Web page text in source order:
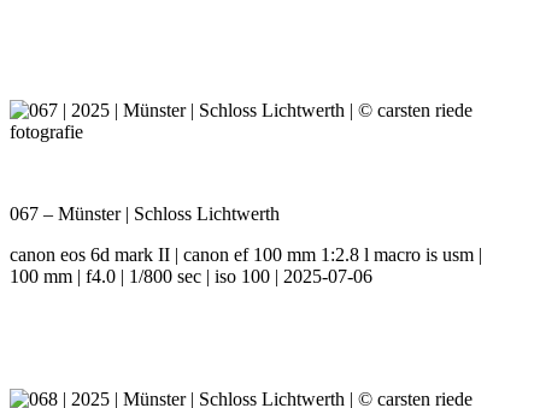
067 – Münster | Schloss Lichtwerth
canon eos 6d mark II | canon ef 100 mm 1:2.8 l macro is usm |
100 mm | f4.0 | 1/800 sec | iso 100 | 2025-07-06